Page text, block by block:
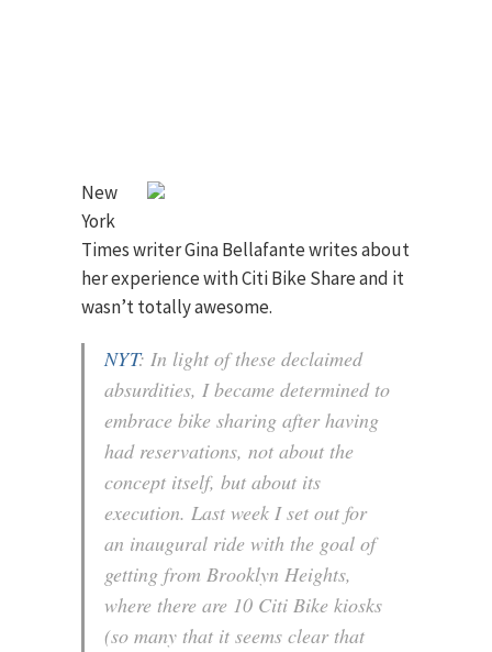
New
York
Times writer Gina Bellafante writes about
her experience with Citi Bike Share and it
wasn’t totally awesome.
NYT: In light of these declaimed
absurdities, I became determined to
embrace bike sharing after having
had reservations, not about the
concept itself, but about its
execution. Last week I set out for
an inaugural ride with the goal of
getting from Brooklyn Heights,
where there are 10 Citi Bike kiosks
(so many that it seems clear that